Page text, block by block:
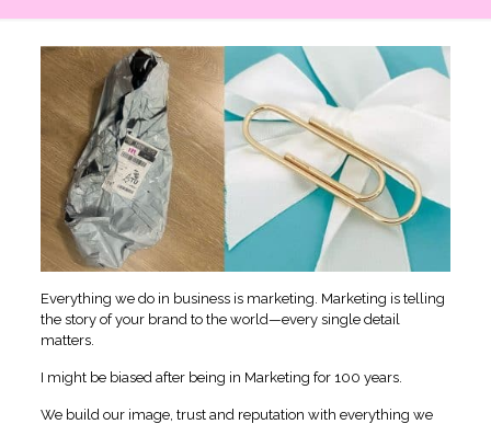
Everything we do in business is marketing. Marketing is telling
the story of your brand to the world—every single detail
matters.
I might be biased after being in Marketing for 100 years.
We build our image, trust and reputation with everything we